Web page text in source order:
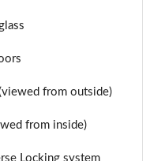
from outside)
from inside)
Locking system